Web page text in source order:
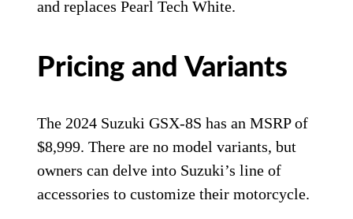
and replaces Pearl Tech White.
Pricing and Variants
The 2024 Suzuki GSX-8S has an MSRP of
$8,999. There are no model variants, but
owners can delve into Suzuki’s line of
accessories to customize their motorcycle.